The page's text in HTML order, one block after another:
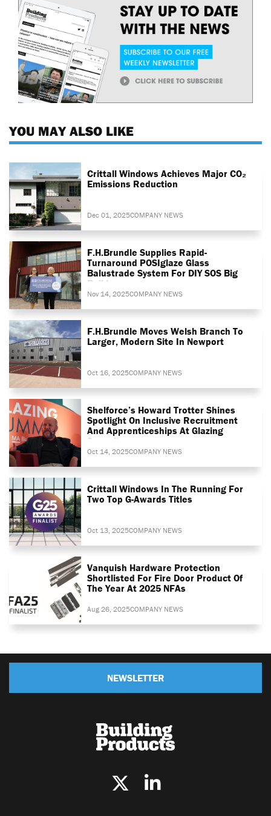
YOU MAY ALSO LIKE
Crittall Windows Achieves Major CO₂
Emissions Reduction
Dec 01, 2025COMPANY NEWS
F.H.Brundle Supplies Rapid-
Turnaround POSIglaze Glass
Balustrade System For DIY SOS Big
Build
Nov 14, 2025COMPANY NEWS
F.H.Brundle Moves Welsh Branch To
Larger, Modern Site In Newport
Oct 16, 2025COMPANY NEWS
Shelforce’s Howard Trotter Shines
Spotlight On Inclusive Recruitment
And Apprenticeships At Glazing
Summit
Oct 14, 2025COMPANY NEWS
Crittall Windows In The Running For
Two Top G-Awards Titles
Oct 13, 2025COMPANY NEWS
Vanquish Hardware Protection
Shortlisted For Fire Door Product Of
The Year At 2025 NFAs
Aug 26, 2025COMPANY NEWS
NEWSLETTER